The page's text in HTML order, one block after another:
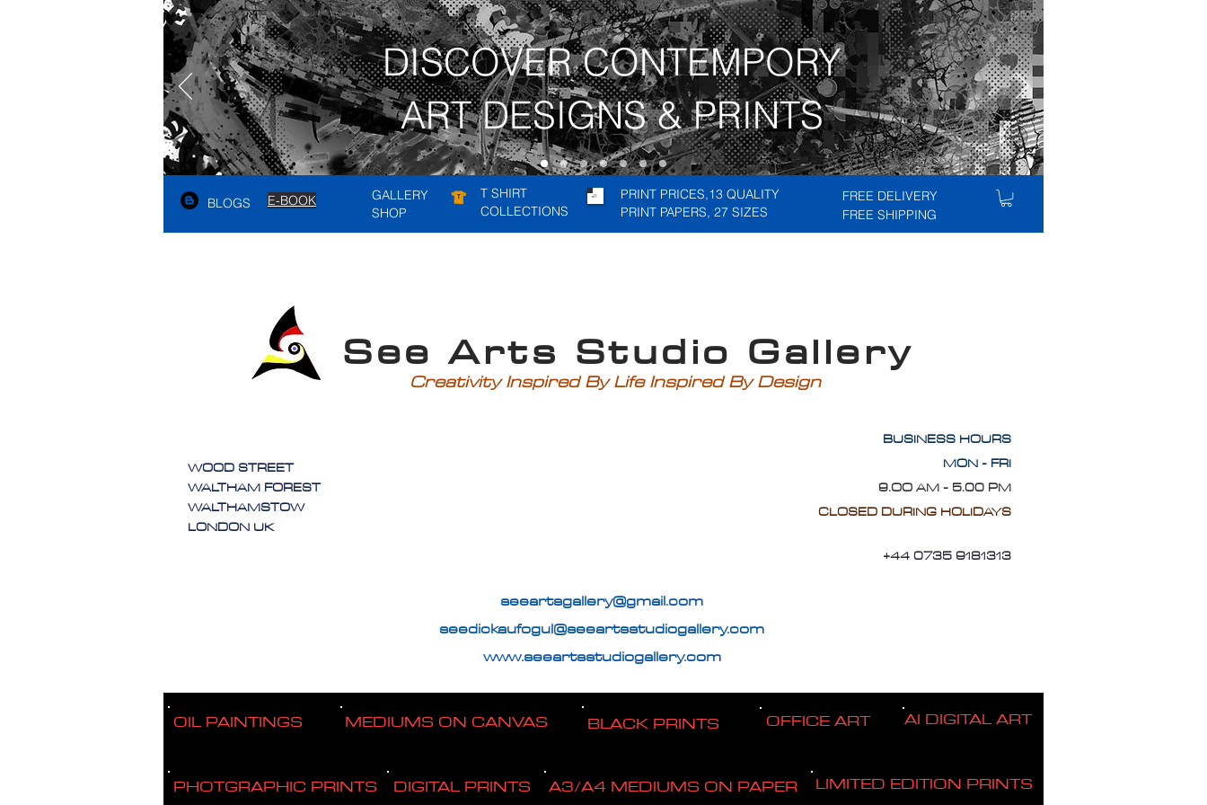
DISCOVER CONTEMPORY
ART DESIGNS & PRINTS
BLOGS E-BOOK
GALLERY
SHOP
T SHIRT
COLLECTIONS
PRINT PRICES,13 QUALITY
PRINT PAPERS, 27 SIZES
FREE DELIVERY
FREE SHIPPING
Creativity Inspired By Life Inspired By Design
See Arts Studio Gallery
WOOD STREET
WALTHAM FOREST
WALTHAMSTOW
LONDON UK
BUSINESS HOURS
MON - FRI
9.OO AM - 5.00 PM
CLOSED DURING HOLIDAYS
+44 0735 9181313
seeartsgallery@gmail.com
seedickaufogul@seeartsstudiogallery.com
www.seeartsstudiogallery.com
OIL PAINTINGS MEDIUMS ON CANVAS BLACK PRINTS OFFICE ART AI DIGITAL ART
PHOTGRAPHIC PRINTS DIGITAL PRINTS A3/A4 MEDIUMS ON PAPER LIMITED EDITION PRINTS